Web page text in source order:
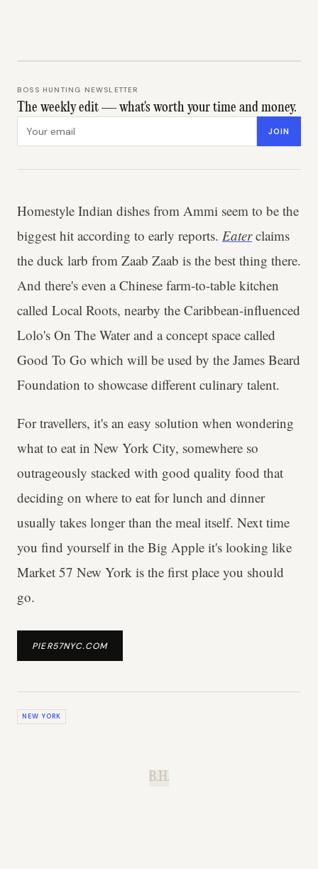
BOSS HUNTING NEWSLETTER
The weekly edit — what's worth your time and money.
JOIN
Homestyle Indian dishes from Ammi seem to be the
biggest hit according to early reports. Eaterclaims
the duck larb from Zaab Zaab is the best thing there.
And there's even a Chinese farm-to-table kitchen
called Local Roots, nearby the Caribbean-influenced
Lolo's On The Water and a concept space called
Good To Go which will be used by the James Beard
Foundation to showcase different culinary talent.
For travellers, it's an easy solution when wondering
what to eat in New York City, somewhere so
outrageously stacked with good quality food that
deciding on where to eat for lunch and dinner
usually takes longer than the meal itself. Next time
you find yourself in the Big Apple it's looking like
Market 57 New York is the first place you should
go.
PIER57NYC.COM
NEW YORK
B.H.